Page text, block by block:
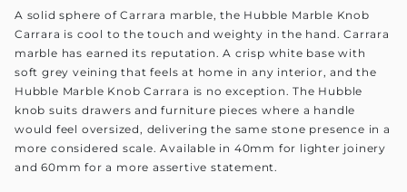
A solid sphere of Carrara marble, the Hubble Marble Knob
Carrara is cool to the touch and weighty in the hand. Carrara
marble has earned its reputation. A crisp white base with
soft grey veining that feels at home in any interior, and the
Hubble Marble Knob Carrara is no exception. The Hubble
knob suits drawers and furniture pieces where a handle
would feel oversized, delivering the same stone presence in a
more considered scale. Available in 40mm for lighter joinery
and 60mm for a more assertive statement.